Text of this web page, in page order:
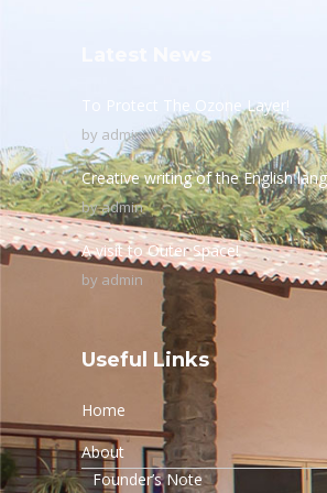
To Protect The Ozone Layer!
by admin
Creative writing of the English
byadmin
A visit to Outer Space!
by admin
Useful Links
Home
About
Founder’s Note